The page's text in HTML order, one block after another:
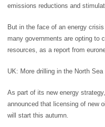
emissions reductions and
But in the face of an energy
many governments are opting to
resources, as a report from
UK: More drilling in the North Sea
As part of its new energy
announced that licensing of new
will start this autumn.